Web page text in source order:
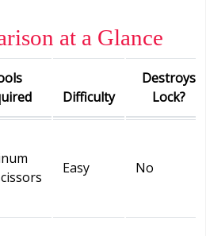
at a Glance
Difficulty
Destroys
Lock?
Easy No